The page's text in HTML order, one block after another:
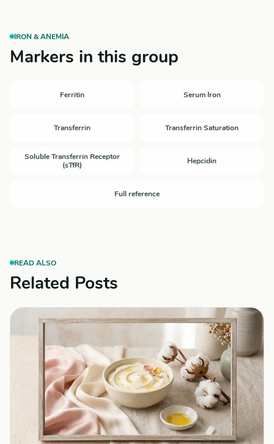
IRON & ANEMIA
Markers in this group
Ferritin Serum Iron
Transferrin Transferrin Saturation
Soluble Transferrin Receptor
(sTfR)
Hepcidin
Full reference
READ ALSO
Related Posts